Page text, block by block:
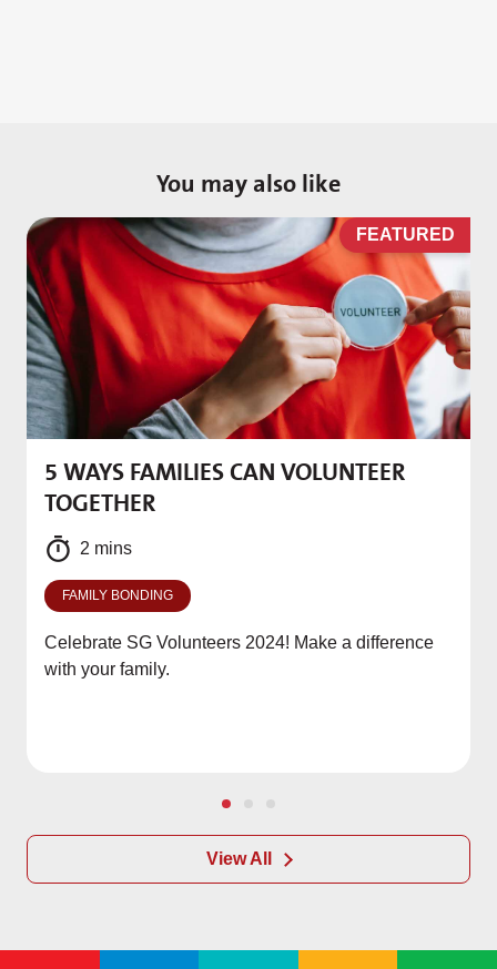
You may also like
FEATURED
5 WAYS FAMILIES CAN VOLUNTEER
TOGETHER
2 mins
FAMILY BONDING
Celebrate SG Volunteers 2024! Make a difference
with your family.
View All